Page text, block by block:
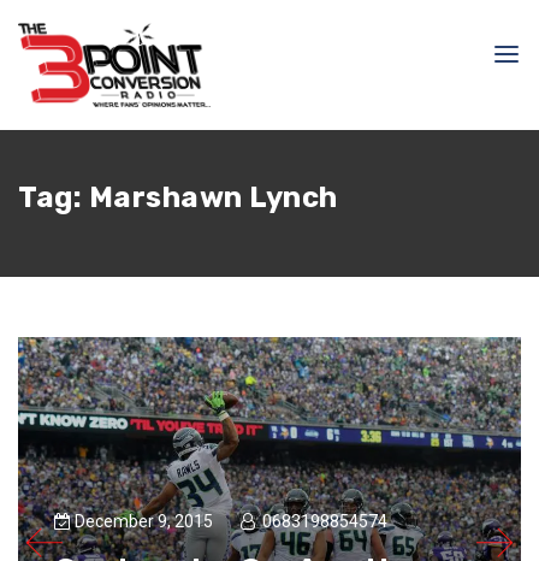
Tag: Marshawn Lynch
December 9, 2015 0683198854574